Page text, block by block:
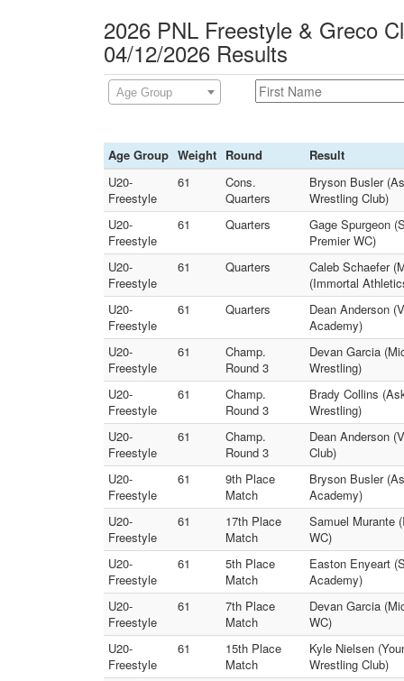
2026 PNL Freestyle & Greco
04/12/2026 Results
Age Group
Age Group Weight Round
Result
U20-
Freestyle
61
Cons.
Quarters
Bryson Busler
Wrestling Club)
U20-
Freestyle
61 Quarters
Gage Spurgeon
Premier WC)
U20-
Freestyle
61 Quarters
Caleb Schaefer
(Immortal
U20-
Freestyle
61 Quarters
Dean Anderson
Academy)
U20-
Freestyle
61
Champ.
Round 3
Devan Garcia
Wrestling)
U20-
Freestyle
61
Champ.
Round 3
Brady Collins
Wrestling)
U20-
Freestyle
61
Champ.
Round 3
Dean Anderson
Club)
U20-
Freestyle
61
9th Place
Match
Bryson Busler
Academy)
U20-
Freestyle
61
17th Place
Match
Samuel Murante
WC)
U20-
Freestyle
61
5th Place
Match
Easton Enyeart
Academy)
U20-
Freestyle
61
7th Place
Match
Devan Garcia
WC)
U20-
Freestyle
61
15th Place
Match
Kyle Nielsen
Wrestling Club)